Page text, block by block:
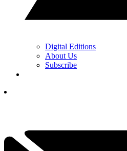
Digital Editions
About Us
Subscribe